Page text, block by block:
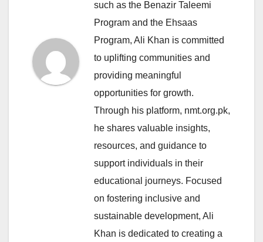
such as the Benazir Taleemi
Program and the Ehsaas
Program, Ali Khan is committed
to uplifting communities and
providing meaningful
opportunities for growth.
Through his platform, nmt.org.pk,
he shares valuable insights,
resources, and guidance to
support individuals in their
educational journeys. Focused
on fostering inclusive and
sustainable development, Ali
Khan is dedicated to creating a